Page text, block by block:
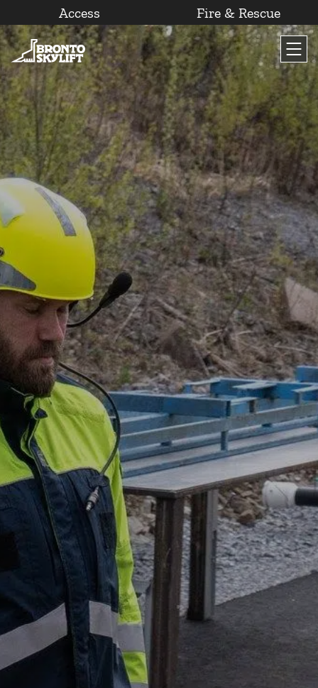
Skip
to
content
Access Fire & Rescue